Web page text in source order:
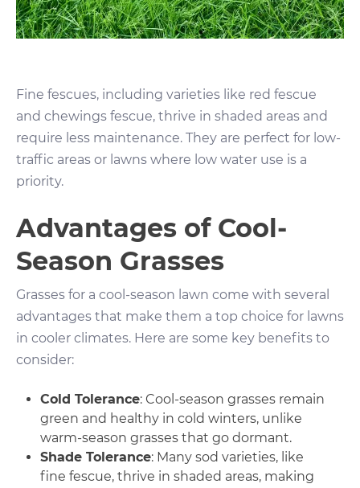
Fine fescues, including varieties like red fescue
and chewings fescue, thrive in shaded areas and
require less maintenance. They are perfect for low-
traffic areas or lawns where low water use is a
priority.
Advantages of Cool-
Season Grasses
Grasses for a cool-season lawn come with several
advantages that make them a top choice for lawns
in cooler climates. Here are some key benefits to
consider:
Cold Tolerance: Cool-season grasses remain
green and healthy in cold winters, unlike
warm-season grasses that go dormant.
Shade Tolerance: Many sod varieties, like
fine fescue, thrive in shaded areas, making